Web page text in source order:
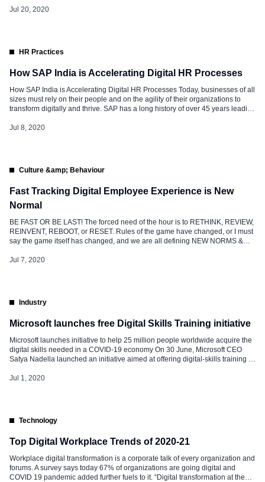
accelerate Digital Transformation activity. It’s a “Fire Fighting” condition for all
Jul 20, 2020
HR Practices
How SAP India is Accelerating Digital HR Processes
How SAP India is Accelerating Digital HR Processes Today, businesses of all
sizes must rely on their people and on the agility of their organizations to
transform digitally and thrive. SAP has a long history of over 45 years leading
began in 2010 as […]
Jul 8, 2020
Culture &amp; Behaviour
Fast Tracking Digital Employee Experience is New
Normal
BE FAST OR BE LAST! The forced need of the hour is to RETHINK, REVIEW,
REINVENT, REBOOT, or RESET. Rules of the game have changed, or I must
say the game itself has changed, and we are all defining NEW NORMS &
[…]
Jul 7, 2020
Industry
Microsoft launches free Digital Skills Training initiative
Microsoft launches initiative to help 25 million people worldwide acquire the
digital skills needed in a COVID-19 economy On 30 June, Microsoft CEO
Satya Nadella launched an initiative aimed at offering digital-skills training to
initiative, the company will be providing free access to […]
Jul 1, 2020
Technology
Top Digital Workplace Trends of 2020-21
Workplace digital transformation is a corporate talk of every organization and
forums. A survey says today 67% of organizations are going digital and
COVID 19 pandemic added further fuels to it. “Digital transformation at the